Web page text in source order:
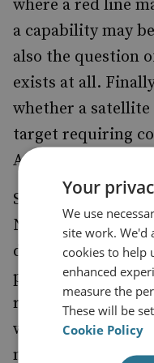
where a red line
a capability may
also the question
exists at all.
whether a satellite
target requiring
Article 6.
Should these
NATO commits to
defence regarding
proportional, or
response
would this take
might wish to
Your
We use
site work. We'd
cookies to help
enhanced
measure the
These will be
Cookie Policy